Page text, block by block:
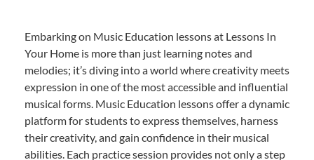
Embarking on Music Education lessons at Lessons In
Your Home is more than just learning notes and
melodies; it’s diving into a world where creativity meets
expression in one of the most accessible and influential
musical forms. Music Education lessons offer a dynamic
platform for students to express themselves, harness
their creativity, and gain confidence in their musical
abilities. Each practice session provides not only a step